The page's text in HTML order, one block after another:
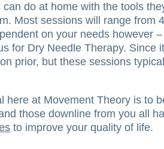
can do at home with the tools
Most sessions will range from
on your needs however
for Dry Needle Therapy. Since
prior, but these sessions
here at Movement Theory is to
those downline from you all
to improve your quality of life.